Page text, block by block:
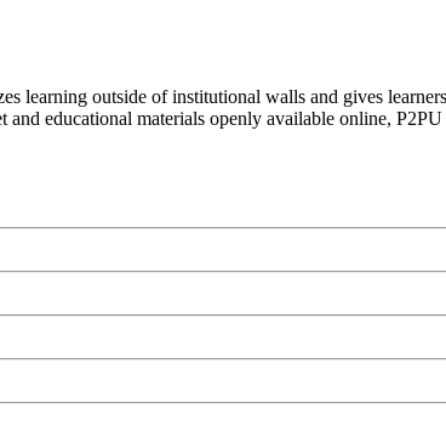
learning outside of institutional walls and gives
educational materials openly available online,